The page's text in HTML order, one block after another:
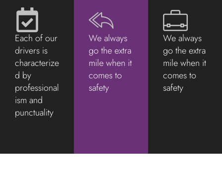
Each of our
drivers is
characterize
d by
professional
ism and
punctuality
We always
go the extra
mile when it
comes to
safety
We always
go the extra
mile when it
comes to
safety